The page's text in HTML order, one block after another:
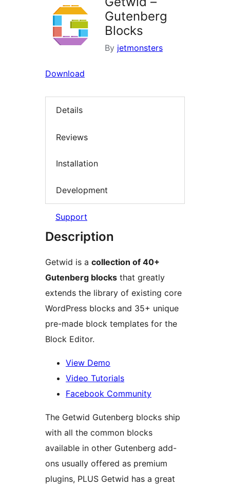
Gutenberg
Blocks
By jetmonsters
Download
Details
Reviews
Installation
Development
Support
Description
Getwid is a collection of 40+
Gutenberg blocks that greatly
extends the library of existing core
WordPress blocks and 35+ unique
pre-made block templates for the
Block Editor.
View Demo
Video Tutorials
Facebook Community
The Getwid Gutenberg blocks ship
with all the common blocks
available in other Gutenberg add-
ons usually offered as premium
plugins, PLUS Getwid has a great